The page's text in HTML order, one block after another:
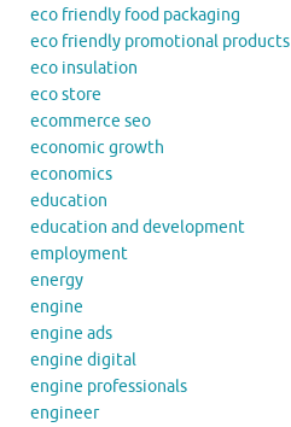
eco friendly food packaging
eco friendly promotional products
eco insulation
eco store
ecommerce seo
economic growth
economics
education
education and development
employment
energy
engine
engine ads
engine digital
engine professionals
engineer